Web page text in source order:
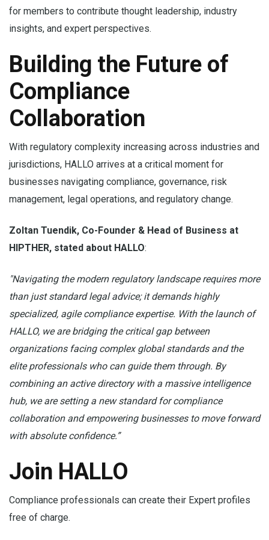
for members to contribute thought leadership, industry
insights, and expert perspectives.
Building the Future of
Compliance
Collaboration
With regulatory complexity increasing across industries and
jurisdictions, HALLO arrives at a critical moment for
businesses navigating compliance, governance, risk
management, legal operations, and regulatory change.
Zoltan Tuendik, Co-Founder & Head of Business at
HIPTHER, stated about HALLO:
"Navigating the modern regulatory landscape requires more
than just standard legal advice; it demands highly
specialized, agile compliance expertise. With the launch of
HALLO, we are bridging the critical gap between
organizations facing complex global standards and the
elite professionals who can guide them through. By
combining an active directory with a massive intelligence
hub, we are setting a new standard for compliance
collaboration and empowering businesses to move forward
with absolute confidence.”
Join HALLO
Compliance professionals can create their Expert profiles
free of charge.